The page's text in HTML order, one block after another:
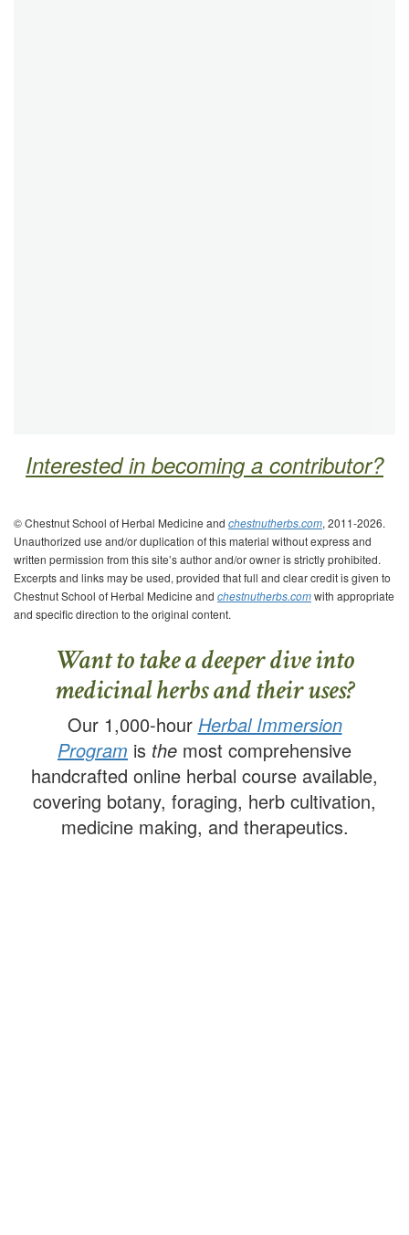
Interested in becoming a contributor?
© Chestnut School of Herbal Medicine and chestnutherbs.com, 2011-2026.
Unauthorized use and/or duplication of this material without express and
written permission from this site’s author and/or owner is strictly prohibited.
Excerpts and links may be used, provided that full and clear credit is given to
Chestnut School of Herbal Medicine and chestnutherbs.comwith appropriate
and specific direction to the original content.
Want to take a deeper dive into
medicinal herbs and their uses?
Our 1,000-hour Herbal Immersion
Program is the most comprehensive
handcrafted online herbal course available,
covering botany, foraging, herb cultivation,
medicine making, and therapeutics.